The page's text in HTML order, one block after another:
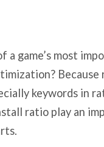
game’s most
Because
keywords in
ratio play an